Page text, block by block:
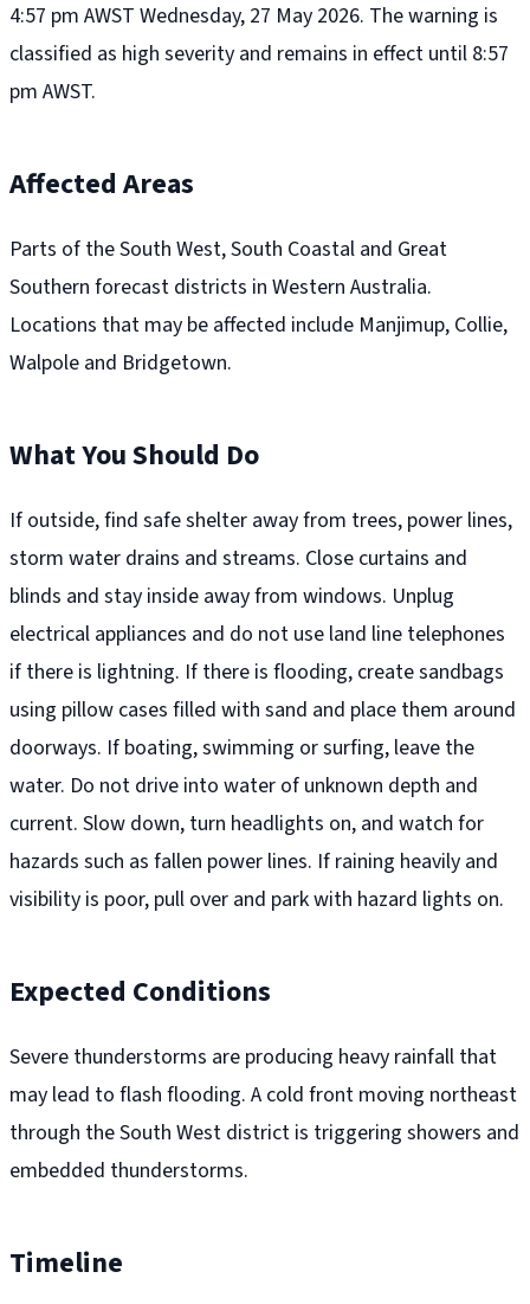
4:57 pm AWST Wednesday, 27 May 2026. The warning is
classified as high severity and remains in effect until 8:57
pm AWST.
Affected Areas
Parts of the South West, South Coastal and Great
Southern forecast districts in Western Australia.
Locations that may be affected include Manjimup, Collie,
Walpole and Bridgetown.
What You Should Do
If outside, find safe shelter away from trees, power lines,
storm water drains and streams. Close curtains and
blinds and stay inside away from windows. Unplug
electrical appliances and do not use land line telephones
if there is lightning. If there is flooding, create sandbags
using pillow cases filled with sand and place them around
doorways. If boating, swimming or surfing, leave the
water. Do not drive into water of unknown depth and
current. Slow down, turn headlights on, and watch for
hazards such as fallen power lines. If raining heavily and
visibility is poor, pull over and park with hazard lights on.
Expected Conditions
Severe thunderstorms are producing heavy rainfall that
may lead to flash flooding. A cold front moving northeast
through the South West district is triggering showers and
embedded thunderstorms.
Timeline